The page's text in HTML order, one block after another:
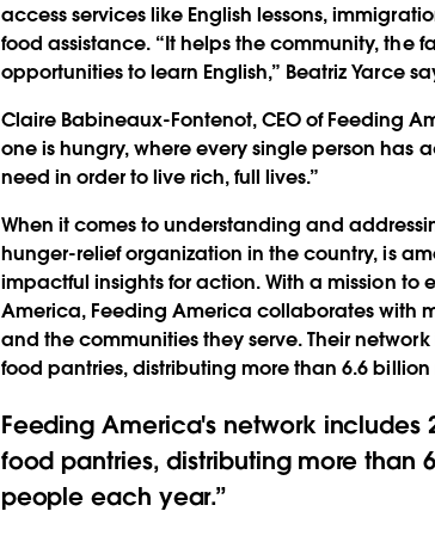
access services like English lessons,
food assistance. “It helps the community, the
opportunities to learn English,” Beatriz Yarce
Claire Babineaux-Fontenot, CEO of Feeding
one is hungry, where every single person has
need in order to live rich, full lives.”
When it comes to understanding and
hunger-relief organization in the country, is
impactful insights for action. With a mission to
America, Feeding America collaborates with
and the communities they serve. Their
food pantries, distributing more than 6.6
Feeding America's network includes
food pantries, distributing more than
people each year.